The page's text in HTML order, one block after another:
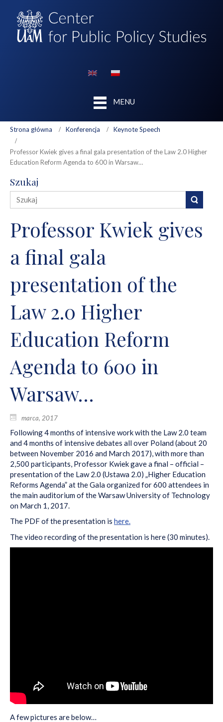
MENU
Strona główna Konferencja Keynote Speech
Professor Kwiek gives a final gala presentation of the Law 2.0 Higher
Education Reform Agenda to 600 in Warsaw…
Szukaj
Professor Kwiek gives
a final gala
presentation of the
Law 2.0 Higher
Education Reform
Agenda to 600 in
Warsaw…
marca, 2017
Following 4 months of intensive work with the Law 2.0 team
and 4 months of intensive debates all over Poland (about 20
between November 2016 and March 2017), with more than
2,500 participants, Professor Kwiek gave a final – official –
presentation of the Law 2.0 (Ustawa 2.0) „Higher Education
Reforms Agenda” at the Gala organized for 600 attendees in
the main auditorium of the Warsaw University of Technology
on March 1, 2017.
The PDF of the presentation is here.
The video recording of the presentation is here (30 minutes).
A few pictures are below…